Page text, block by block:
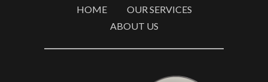
HOME
OUR SERVICES
ABOUT US